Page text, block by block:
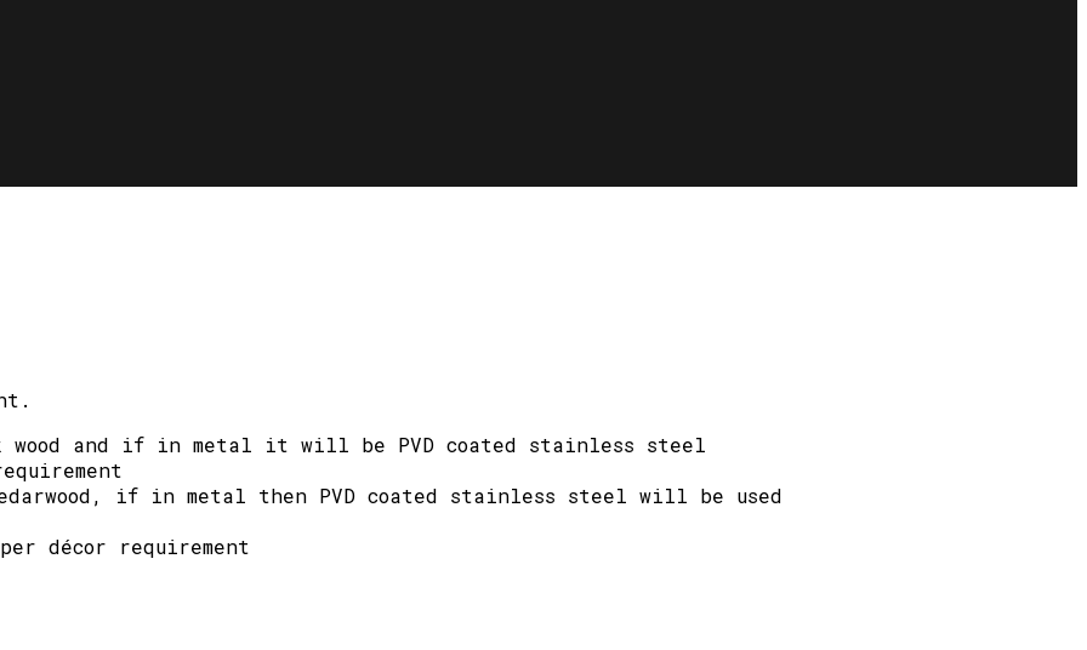
and if in metal it will be PVD coated stainless steel
if in metal then PVD coated stainless steel will be used
décor requirement